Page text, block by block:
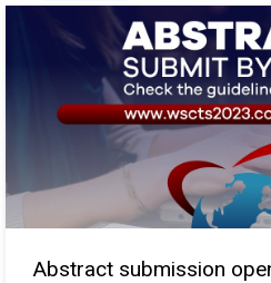
Abstract submission